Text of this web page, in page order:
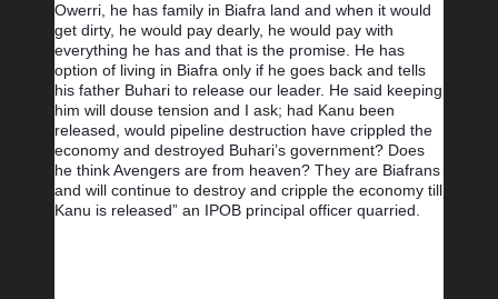
Owerri, he has family in Biafra land and when it would
get dirty, he would pay dearly, he would pay with
everything he has and that is the promise. He has
option of living in Biafra only if he goes back and tells
his father Buhari to release our leader. He said keeping
him will douse tension and I ask; had Kanu been
released, would pipeline destruction have crippled the
economy and destroyed Buhari’s government? Does
he think Avengers are from heaven? They are Biafrans
and will continue to destroy and cripple the economy till
Kanu is released” an IPOB principal officer quarried.